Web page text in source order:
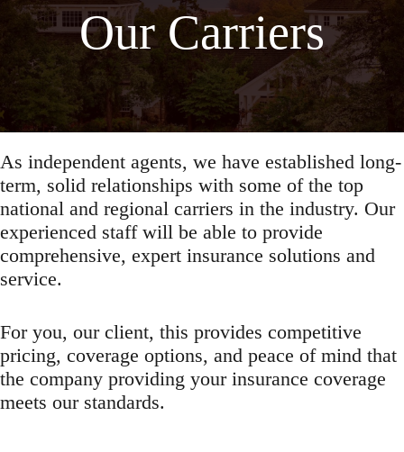
Our Carriers
As independent agents, we have established long-
term, solid relationships with some of the top
national and regional carriers in the industry. Our
experienced staff will be able to provide
comprehensive, expert insurance solutions and
service.
For you, our client, this provides competitive
pricing, coverage options, and peace of mind that
the company providing your insurance coverage
meets our standards.